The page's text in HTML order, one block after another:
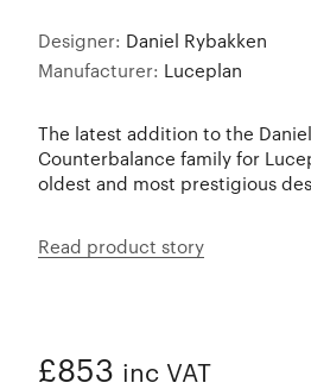
Designer: Daniel Rybakken
Manufacturer: Luceplan
The latest addition to the
Counterbalance family for
oldest and most prestigious
Read product story
£853 inc VAT